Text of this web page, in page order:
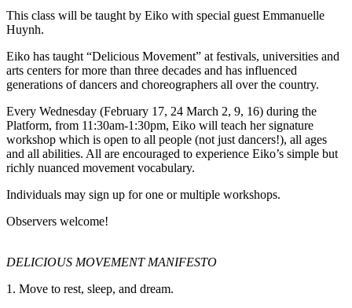
This class will be taught by Eiko with special guest Emmanuelle
Huynh.
Eiko has taught “Delicious Movement” at festivals, universities and
arts centers for more than three decades and has influenced
generations of dancers and choreographers all over the country.
Every Wednesday (February 17, 24 March 2, 9, 16) during the
Platform, from 11:30am-1:30pm, Eiko will teach her signature
workshop which is open to all people (not just dancers!), all ages
and all abilities. All are encouraged to experience Eiko’s simple but
richly nuanced movement vocabulary.
Individuals may sign up for one or multiple workshops.
Observers welcome!
DELICIOUS MOVEMENT MANIFESTO
1. Move to rest, sleep, and dream.